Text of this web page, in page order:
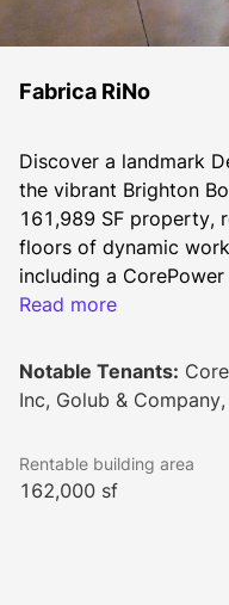
Fabrica RiNo
Discover a landmark
the vibrant Brighton
161,989 SF property,
floors of dynamic
including a
and a 40+ person
essentials like 24/7
facilities, and a
pet-friendly space,
for innovative
Read more
Notable Tenants:
Inc, Golub &
Rentable building area
162,000 sf